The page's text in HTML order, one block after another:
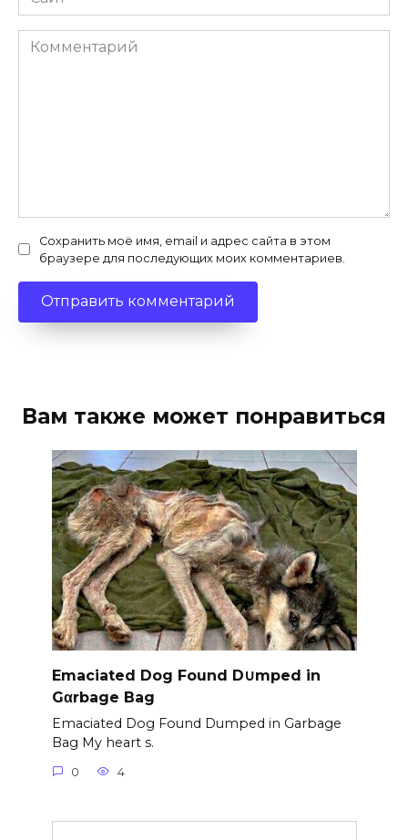
Комментарий
Сохранить моё имя, email и адрес сайта в этом
браузере для последующих моих комментариев.
Вам также может понравиться
Emaciated Dog Found D∪mped in
Gαrbage Bag
Emaciated Dog Found Dumped in Garbage
Bag My heart s.
0 4